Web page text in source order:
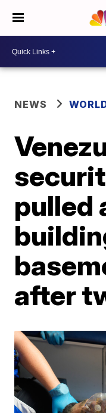
NEWS
pulled
after